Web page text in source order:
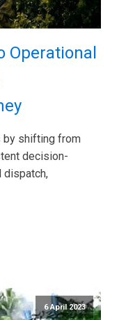
Operational
by shifting from
decision-
dispatch,
6 April 2023